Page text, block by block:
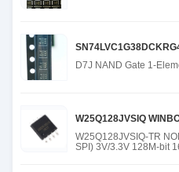
D7J NAND Gate 1-
W25Q128JVSIQ
W25Q128JVSIQ-TR
SPI) 3V/3.3V 128M-bit